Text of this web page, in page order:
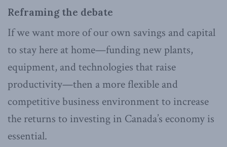
Reframing the debate
If we want more of our own savings and capital
to stay here at home—funding new plants,
equipment, and technologies that raise
productivity—then a more flexible and
competitive business environment to increase
the returns to investing in Canada’s economy is
essential.